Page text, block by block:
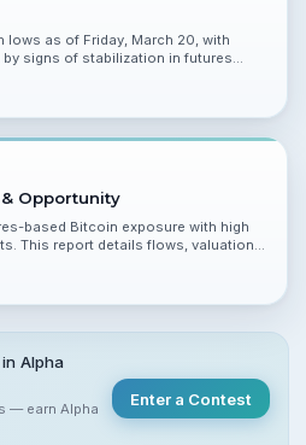
lows as of Friday, March 20, with
signs of stabilization in futures
view for retail investors.
& Opportunity
based Bitcoin exposure with high
This report details flows, valuation
Alpha
— earn Alpha
Enter a Contest